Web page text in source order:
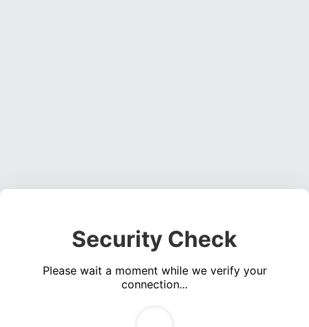
Security Check
Please wait a moment while we verify your
connection...